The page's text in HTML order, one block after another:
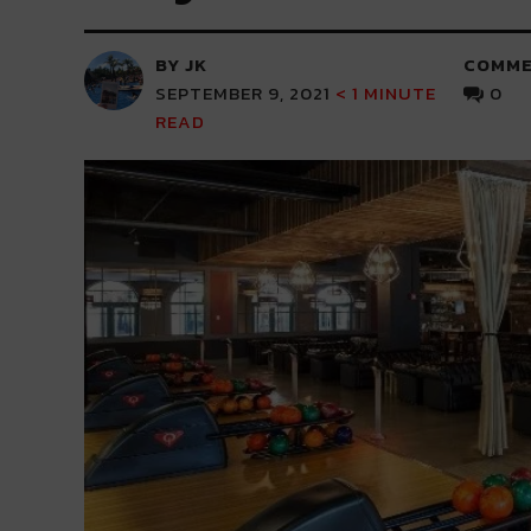
BY JK
SEPTEMBER 9, 2021 < 1 MINUTE
READ
0